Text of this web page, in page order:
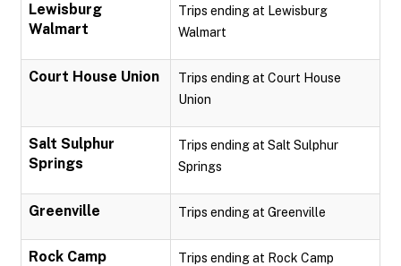
Lewisburg
Walmart
Trips ending at Lewisburg
Walmart
Court House Union
Trips ending at Court House
Union
Salt Sulphur
Springs
Trips ending at Salt Sulphur
Springs
Greenville Trips ending at Greenville
Rock Camp Trips ending at Rock Camp